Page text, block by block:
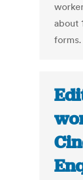
about
forms.